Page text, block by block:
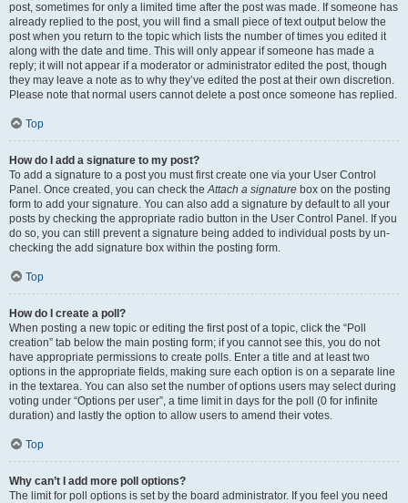
post, sometimes for only a limited time after the post was made. If someone has
already replied to the post, you will find a small piece of text output below the
post when you return to the topic which lists the number of times you edited it
along with the date and time. This will only appear if someone has made a
reply; it will not appear if a moderator or administrator edited the post, though
they may leave a note as to why they’ve edited the post at their own discretion.
Please note that normal users cannot delete a post once someone has replied.
Top
How do I add a signature to my post?
To add a signature to a post you must first create one via your User Control
Panel. Once created, you can check theAttach a signature box on the posting
form to add your signature. You can also add a signature by default to all your
posts by checking the appropriate radio button in the User Control Panel. If you
do so, you can still prevent a signature being added to individual posts by un-
checking the add signature box within the posting form.
Top
How do I create a poll?
When posting a new topic or editing the first post of a topic, click the “Poll
creation” tab below the main posting form; if you cannot see this, you do not
have appropriate permissions to create polls. Enter a title and at least two
options in the appropriate fields, making sure each option is on a separate line
in the textarea. You can also set the number of options users may select during
voting under “Options per user”, a time limit in days for the poll (0 for infinite
duration) and lastly the option to allow users to amend their votes.
Top
Why can’t I add more poll options?
The limit for poll options is set by the board administrator. If you feel you need